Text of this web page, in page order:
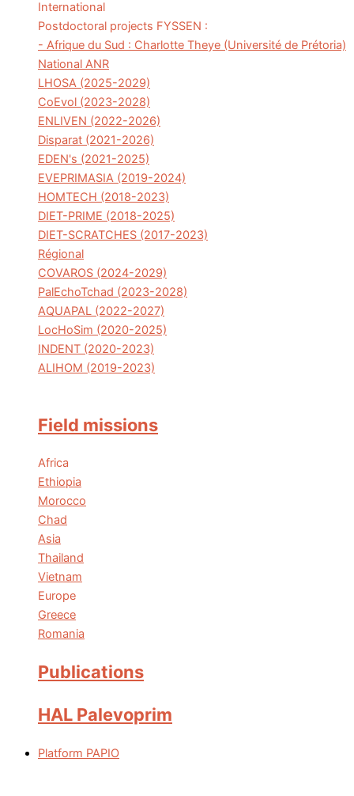
International
Postdoctoral projects FYSSEN :
- Afrique du Sud : Charlotte Theye (Université de Prétoria)
National ANR
LHOSA (2025-2029)
CoEvol (2023-2028)
ENLIVEN (2022-2026)
Disparat (2021-2026)
EDEN's (2021-2025)
EVEPRIMASIA (2019-2024)
HOMTECH (2018-2023)
DIET-PRIME (2018-2025)
DIET-SCRATCHES (2017-2023)
Régional
COVAROS (2024-2029)
PalEchoTchad (2023-2028)
AQUAPAL (2022-2027)
LocHoSim (2020-2025)
INDENT (2020-2023)
ALIHOM (2019-2023)
Field missions
Africa
Ethiopia
Morocco
Chad
Asia
Thailand
Vietnam
Europe
Greece
Romania
Publications
HAL Palevoprim
Platform PAPIO